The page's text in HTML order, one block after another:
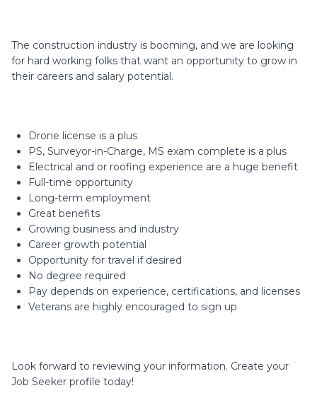
The construction industry is booming, and we are looking
for hard working folks that want an opportunity to grow in
their careers and salary potential.
Drone license is a plus
PS, Surveyor-in-Charge, MS exam complete is a plus
Electrical and or roofing experience are a huge benefit
Full-time opportunity
Long-term employment
Great benefits
Growing business and industry
Career growth potential
Opportunity for travel if desired
No degree required
Pay depends on experience, certifications, and licenses
Veterans are highly encouraged to sign up
Look forward to reviewing your information. Create your
Job Seeker profile today!